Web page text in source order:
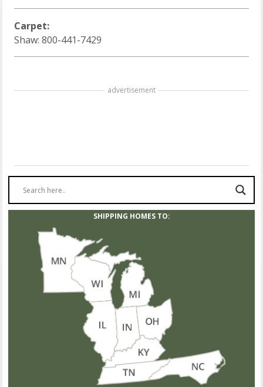
Carpet:
Shaw: 800-441-7429
advertisement
SHIPPING HOMES TO: